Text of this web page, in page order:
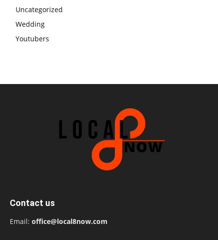
Uncategorized
Wedding
Youtubers
Contact us
Email: office@local8now.com